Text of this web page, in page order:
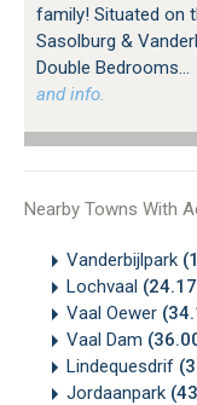
family! Situated on
Sasolburg &
Double Bedrooms...
and info.
Nearby Towns With
Vanderbijlpark
Lochvaal
Vaal Oewer
Vaal Dam
Lindequesdrif
Jordaanpark